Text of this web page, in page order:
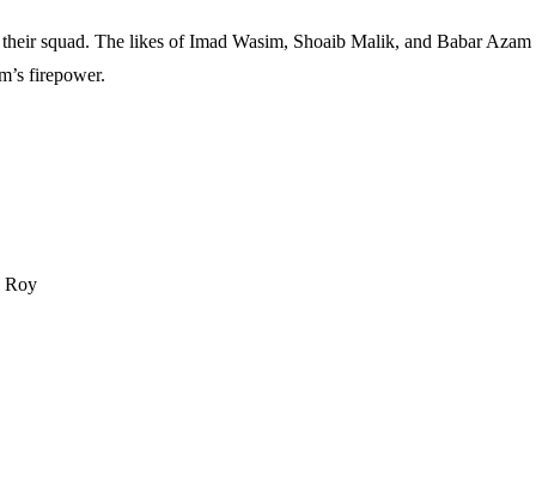
squad. The likes of Imad Wasim, Shoaib Malik, and Babar
firepower.
Roy